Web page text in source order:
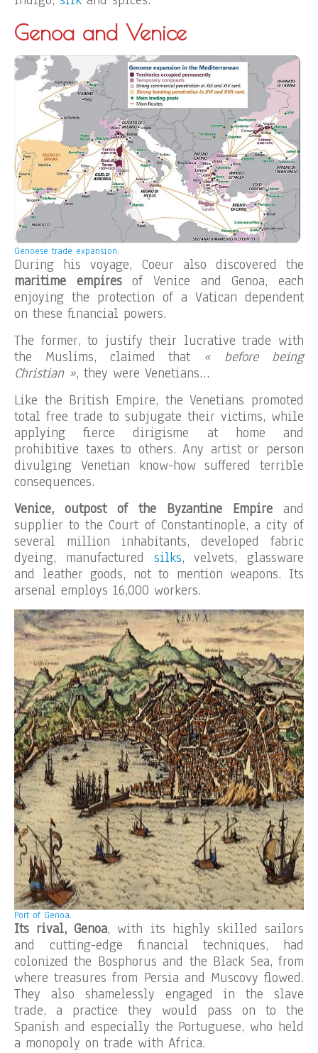
Genoa and Venice
Genoese trade expansion.
During his voyage, Coeur also discovered the
maritime empiresof Venice and Genoa, each
enjoying the protection of a Vatican dependent
on these financial powers.
The former, to justify their lucrative trade with
the Muslims, claimed that « before being
Christian », they were Venetians…
Like the British Empire, the Venetians promoted
total free trade to subjugate their victims, while
applying fierce dirigisme at home and
prohibitive taxes to others. Any artist or person
divulging Venetian know-how suffered terrible
consequences.
Venice, outpost of the Byzantine Empire and
supplier to the Court of Constantinople, a city of
several million inhabitants, developed fabric
dyeing, manufactured silks, velvets, glassware
and leather goods, not to mention weapons. Its
arsenal employs 16,000 workers.
Port of Genoa.
Its rival, Genoa, with its highly skilled sailors
and cutting-edge financial techniques, had
colonized the Bosphorus and the Black Sea, from
where treasures from Persia and Muscovy flowed.
They also shamelessly engaged in the slave
trade, a practice they would pass on to the
Spanish and especially the Portuguese, who held
a monopoly on trade with Africa.